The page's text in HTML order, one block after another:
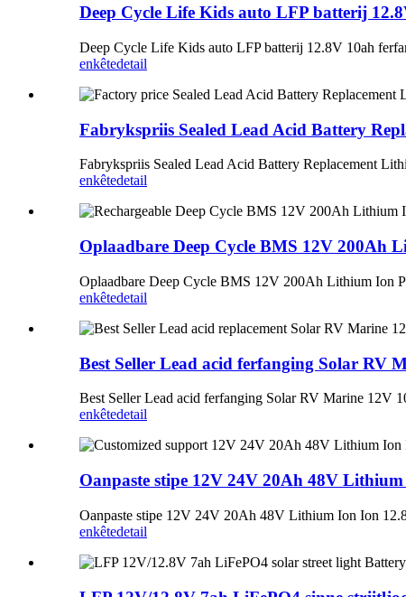
Deep Cycle Life Kids auto LFP batterij
Deep Cycle Life Kids auto LFP batterij 12.8V 10ah
enkêtedetail
Fabrykspriis Sealed Lead Acid Battery
Fabrykspriis Sealed Lead Acid Battery Replacement
enkêtedetail
Oplaadbare Deep Cycle BMS 12V
Oplaadbare Deep Cycle BMS 12V 200Ah Lithium Ion
enkêtedetail
Best Seller Lead acid ferfanging Solar
Best Seller Lead acid ferfanging Solar RV Marine
enkêtedetail
Oanpaste stipe 12V 24V 20Ah 48V
Oanpaste stipe 12V 24V 20Ah 48V Lithium Ion Ion
enkêtedetail